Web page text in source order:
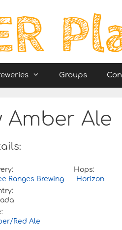
Groups
Amber Ale
Ranges Brewing
Red Ale
Hops:
Horizon